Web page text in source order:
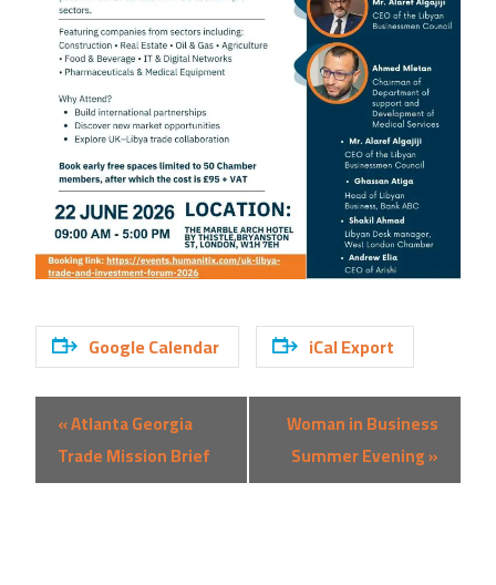
Google Calendar iCal Export
Event
Navigation
«Atlanta Georgia
Trade Mission Brief
Woman in Business
Summer Evening»